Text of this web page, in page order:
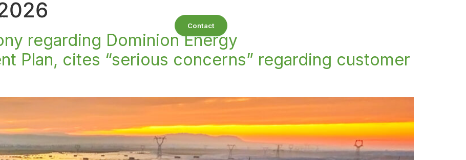
About
Contact
regarding Dominion Energy
Plan, cites “serious concerns” regarding customer